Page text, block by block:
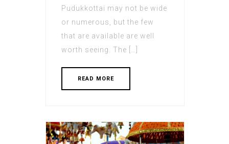
Pudukkottai may not be wide
or numerous, but the few
that are available are well
worth seeing. The […]
READ MORE